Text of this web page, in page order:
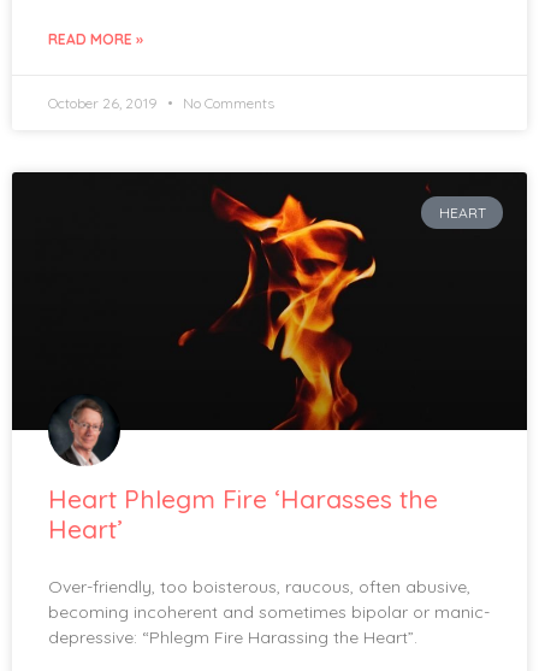
READ MORE »
October 26, 2019 No Comments
HEART
Heart Phlegm Fire ‘Harasses the
Heart’
Over-friendly, too boisterous, raucous, often abusive,
becoming incoherent and sometimes bipolar or manic-
depressive: “Phlegm Fire Harassing the Heart”.